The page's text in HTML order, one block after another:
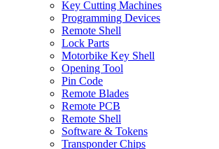
Key Cutting Machines
Programming Devices
Remote Shell
Lock Parts
Motorbike Key Shell
Opening Tool
Pin Code
Remote Blades
Remote PCB
Remote Shell
Software & Tokens
Transponder Chips